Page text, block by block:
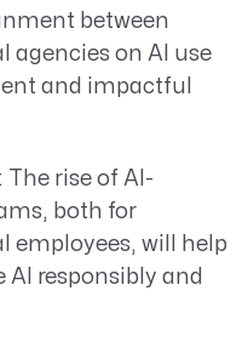
between
agencies on AI use
and impactful
: The rise of AI-
both for
employees, will help
responsibly and